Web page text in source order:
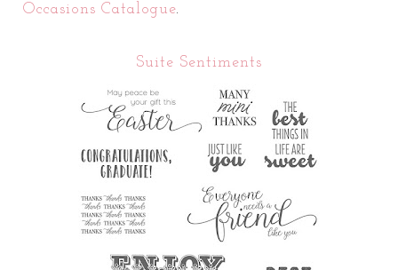
Occasions Catalogue.
Suite Sentiments